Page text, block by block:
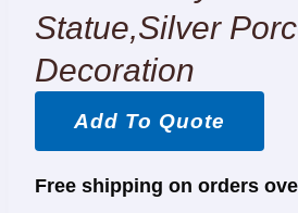
Statue,silver
Decoration
Add To Quote
Free shipping on orders